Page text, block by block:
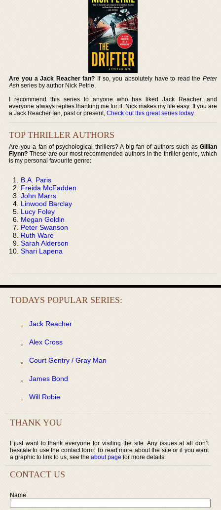
Are you a Jack Reacher fan? If so, you absolutely have to read the Peter
Ash series by author Nick Petrie.
I recommend this series to anyone who has liked Jack Reacher, and
everyone always replies thanking me for it. Nick makes my life easy. If you are
a Jack Reacher fan, past or present,Check out this great series today.
TOP THRILLER AUTHORS
Are you a fan of psychological thrillers? A big fan of authors such as Gillian
Flynn? These are our most recommended authors in the thriller genre, which
is my personal favourite genre:
B.A. Paris
Freida McFadden
John Marrs
Linwood Barclay
Lucy Foley
Megan Goldin
Peter Swanson
Ruth Ware
Sarah Alderson
Shari Lapena
TODAYS POPULAR SERIES:
Jack Reacher
Alex Cross
Court Gentry / Gray Man
James Bond
Will Robie
THANK YOU
I just want to thank everyone for visiting the site. Any issues at all don’t
hesitate to use the contact form. To read more about the site or if you want
a graphic to link to us, see the about page for more details.
CONTACT US
Name: